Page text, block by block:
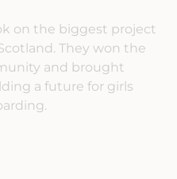
on the biggest project
They won the
and brought
a future for girls